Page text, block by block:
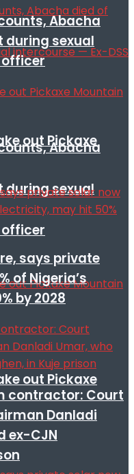
Abacha
sexual
officer
out Pickaxe
Abacha
sexual
officer
out Pickaxe
says private
of Nigeria’s
by 2028
contractor: Court
Danladi
ex-CJN